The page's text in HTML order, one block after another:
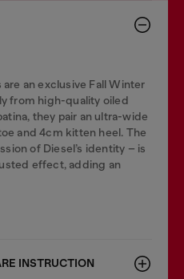
an exclusive Fall Winter
from high-quality oiled
they pair an ultra-wide
and 4cm kitten heel. The
of Diesel’s identity – is
effect, adding an
INSTRUCTION